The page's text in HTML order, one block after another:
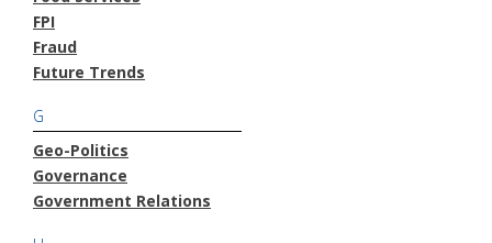
FPI
Fraud
Future Trends
G
Geo-Politics
Governance
Government Relations